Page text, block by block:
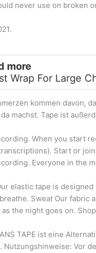
never use on broken
more
Wrap For Large
kommen davon,
machst. Tape ist
When you start
Start or
Everyone in the
elastic tape is
Sweat Our fabric
the night goes on.
TAPE ist eine
Nutzungshinweise: Vor